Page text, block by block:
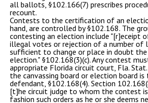
all ballots, §102.166(7) prescribes
recount.
Contests to the certification of an
hand, are controlled by §102.168. The
contesting an election include "[r]eceipt
illegal votes or rejection of a number of
sufficient to change or place in doubt
election." §102.168(3)(c). Any contest
appropriate Florida circuit court, Fla.
the canvassing board or election board
defendant, §102.168(4). Section
[t]he circuit judge to whom the contest
fashion such orders as he or she deems